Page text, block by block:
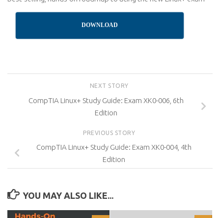
DOWNLOAD
NEXT STORY
CompTIA Linux+ Study Guide: Exam XK0-006, 6th
Edition
PREVIOUS STORY
CompTIA Linux+ Study Guide: Exam XK0-004, 4th
Edition
YOU MAY ALSO LIKE...